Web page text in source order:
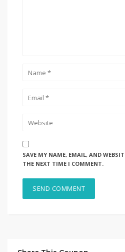
SAVE MY NAME, EMAIL, AND
THE NEXT TIME I COMMENT.